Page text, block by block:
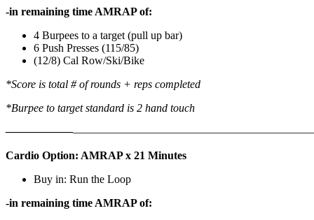
-in remaining time AMRAP of:
4 Burpees to a target (pull up bar)
6 Push Presses (115/85)
(12/8) Cal Row/Ski/Bike
*Score is total # of rounds + reps completed
*Burpee to target standard is 2 hand touch
——————————————————
Cardio Option: AMRAP x 21 Minutes
Buy in: Run the Loop
-in remaining time AMRAP of: